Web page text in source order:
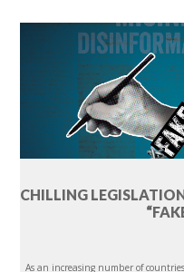
CHILLING
As an increasing number of